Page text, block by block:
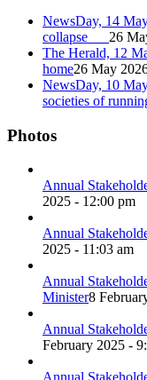
NewsDay, 14
collapse 26
The Herald, 12
home26 May
NewsDay, 10
societies of
Photos
Annual
2025 - 12:00 pm
Annual
2025 - 11:03 am
Annual
Minister8
Annual
February 2025 -